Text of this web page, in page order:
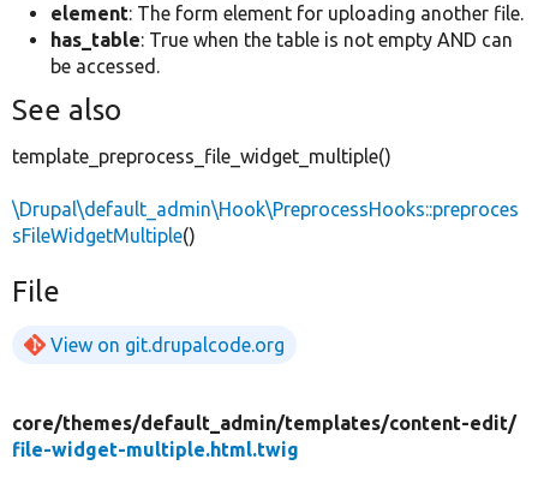
element: The form element for uploading another file.
has_table: True when the table is not empty AND can
be accessed.
See also
template_preprocess_file_widget_multiple()
\Drupal\default_admin\Hook\PreprocessHooks::preproces
sFileWidgetMultiple()
File
View on git.drupalcode.org
core/themes/default_admin/templates/content-edit/
file-widget-multiple.html.twig